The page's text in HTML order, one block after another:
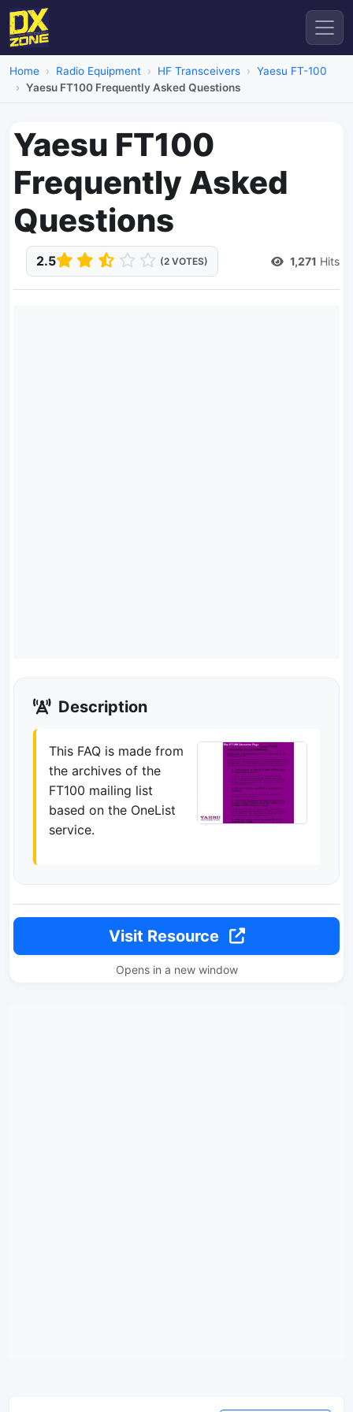
Home Radio Equipment HF Transceivers
Yaesu FT-100
Yaesu FT100 Frequently Asked Questions
Yaesu FT100
Frequently Asked
Questions
2.5 (2 VOTES) 1,271 Hits
Description
This FAQ is made from
the archives of the
FT100 mailing list
based on the OneList
service.
Visit Resource
Opens in a new window